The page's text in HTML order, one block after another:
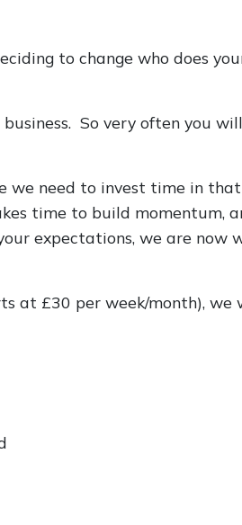
to change who does
So very often you will
we need to invest time in
time to build momentum,
expectations, we are now
at £30 per week/month), we